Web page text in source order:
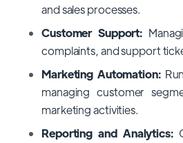
and sales processes.
Customer Support:
complaints, and support
Marketing Automation:
managing customer
marketing activities.
Reporting and Analytics: